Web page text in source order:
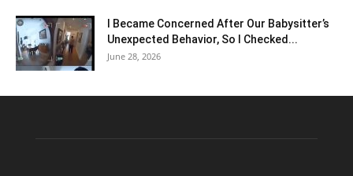
I Became Concerned After Our Babysitter’s
Unexpected Behavior, So I Checked...
June 28, 2026